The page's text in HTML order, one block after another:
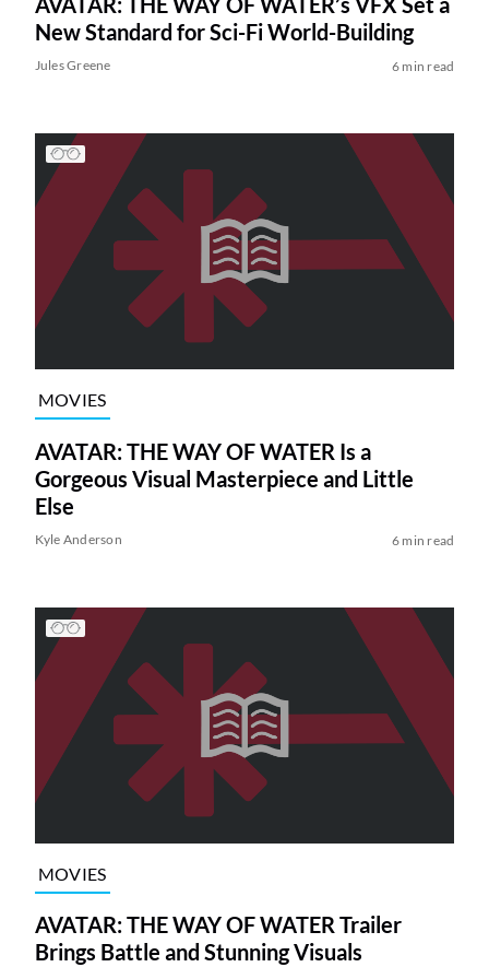
New Standard for Sci-Fi World-Building
Jules Greene 6 min read
MOVIES
AVATAR: THE WAY OF WATER Is a
Gorgeous Visual Masterpiece and Little
Else
Kyle Anderson 6 min read
MOVIES
AVATAR: THE WAY OF WATER Trailer
Brings Battle and Stunning Visuals